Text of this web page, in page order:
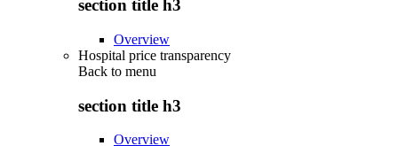
section title h3
Overview
Hospital price transparency
Back to menu
section title h3
Overview